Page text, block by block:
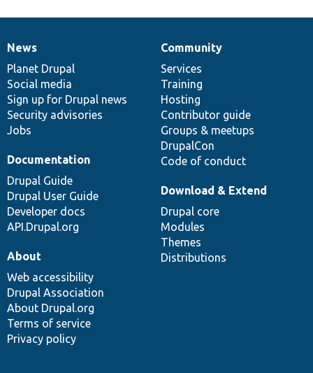
News
items
News
Planet Drupal
Social media
Sign up for Drupal news
Security advisories
Jobs
Our
community
Community
Services
Training
Hosting
Contributor guide
Groups & meetups
DrupalCon
Code of conduct
Documentation
Documentation
Drupal Guide
Drupal User Guide
Developer docs
API.Drupal.org
Drupal
code
base
Download & Extend
Drupal core
Modules
Themes
Distributions
Governance
of
community
About
Web accessibility
Drupal Association
About Drupal.org
Terms of service
Privacy policy